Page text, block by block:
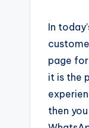
In
page
it is the
then